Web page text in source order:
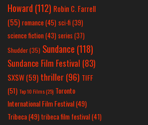
Howard (112) Robin C. Farrell
(55) romance(45) sci-fi (39)
science fiction(43) series (37)
Shudder(35) Sundance (118)
Sundance Film Festival (83)
SXSW(59) thriller(96) TIFF
(51) Top 10 Films(25) Toronto
International Film Festival(49)
Tribeca(49) tribeca film festival(41)